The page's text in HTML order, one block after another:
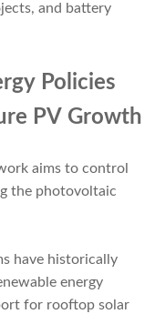
and battery
Policies
PV Growth
aims to control
the photovoltaic
have historically
energy
for rooftop solar